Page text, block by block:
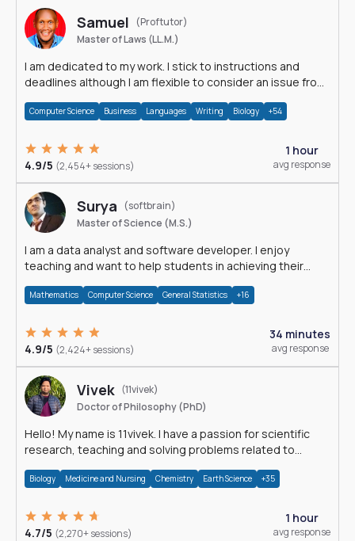
Samuel
(Proftutor)
Master of Laws (LL.M.)
I am dedicated to my work. I stick to instructions and
deadlines although I am flexible to consider an issue from
Computer Science Business Languages Writing Biology +54
4.9/5 (2,454+ sessions)
1 hour
avg response
Surya
(softbrain)
Master of Science (M.S.)
I am a data analyst and software developer. I enjoy
teaching and want to help students in achieving their
Mathematics Computer Science General Statistics +16
4.9/5 (2,424+ sessions)
34 minutes
avg response
Vivek (11vivek)
Doctor of Philosophy (PhD)
Hello! My name is 11vivek. I have a passion for scientific
research, teaching and solving problems related to
Biology Medicine and Nursing Chemistry Earth Science +35
4.7/5 (2,270+ sessions)
1 hour
avg response